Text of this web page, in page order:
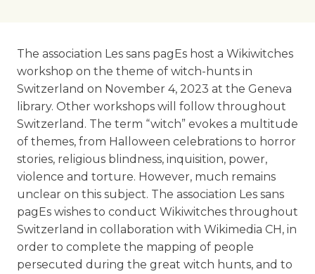
The association Les sans pagEs host a Wikiwitches
workshop on the theme of witch-hunts in
Switzerland on November 4, 2023 at the Geneva
library. Other workshops will follow throughout
Switzerland. The term “witch” evokes a multitude
of themes, from Halloween celebrations to horror
stories, religious blindness, inquisition, power,
violence and torture. However, much remains
unclear on this subject. The association Les sans
pagEs wishes to conduct Wikiwitches throughout
Switzerland in collaboration with Wikimedia CH, in
order to complete the mapping of people
persecuted during the great witch hunts, and to